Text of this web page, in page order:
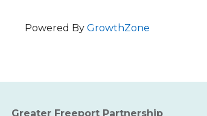
Powered By GrowthZone
Greater Freeport Partnership